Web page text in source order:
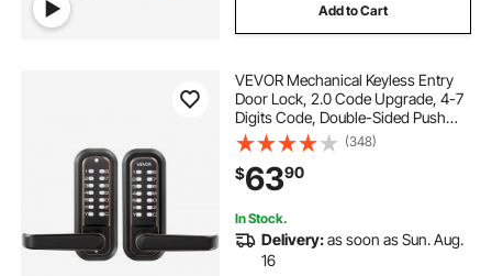
Add to Cart
VEVOR Mechanical Keyless Entry
Door Lock, 2.0 Code Upgrade, 4-7
Digits Code, Double-Sided Push
Button Combination Keypad Door
Lock with Handle, Auto Locking, for
Indoor or Outdoor, Oil-Rubbed
Bronze
(348)
$6390
In Stock.
Delivery:as soon as Sun. Aug.
16